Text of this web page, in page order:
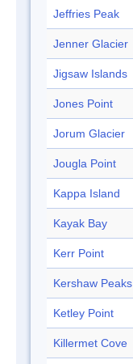
Jeffries Peak
Jenner Glacier
Jigsaw Islands
Jones Point
Jorum Glacier
Jougla Point
Kappa Island
Kayak Bay
Kerr Point
Kershaw Peaks
Ketley Point
Killermet Cove